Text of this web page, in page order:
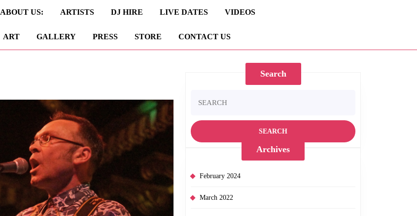
ABOUT US: ARTISTS DJ HIRE LIVE DATES VIDEOS
ART GALLERY PRESS STORE CONTACT US
Search
for:
Archives
February 2024
March 2022